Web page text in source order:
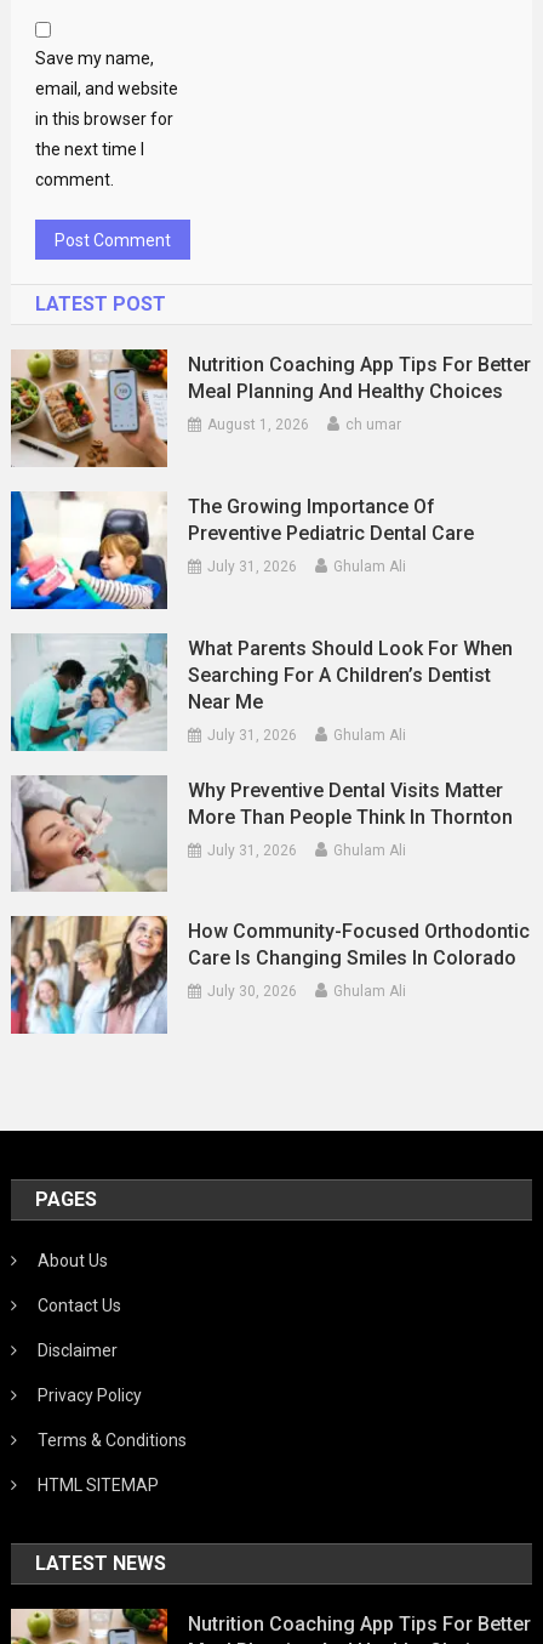
Save my name,
email, and website
in this browser for
the next time I
comment.
LATEST POST
Nutrition Coaching App Tips For Better
Meal Planning And Healthy Choices
August 1, 2026 ch umar
The Growing Importance Of
Preventive Pediatric Dental Care
July 31, 2026 Ghulam Ali
What Parents Should Look For When
Searching For A Children’s Dentist
Near Me
July 31, 2026 Ghulam Ali
Why Preventive Dental Visits Matter
More Than People Think In Thornton
July 31, 2026 Ghulam Ali
How Community-Focused Orthodontic
Care Is Changing Smiles In Colorado
July 30, 2026 Ghulam Ali
PAGES
About Us
Contact Us
Disclaimer
Privacy Policy
Terms & Conditions
HTML SITEMAP
LATEST NEWS
Nutrition Coaching App Tips For Better